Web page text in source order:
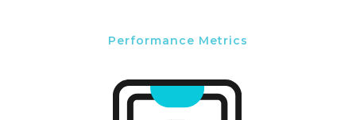
Performance Metrics